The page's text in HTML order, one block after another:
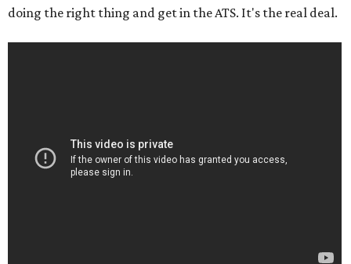
doing the right thing and get in the ATS. It's the real deal.